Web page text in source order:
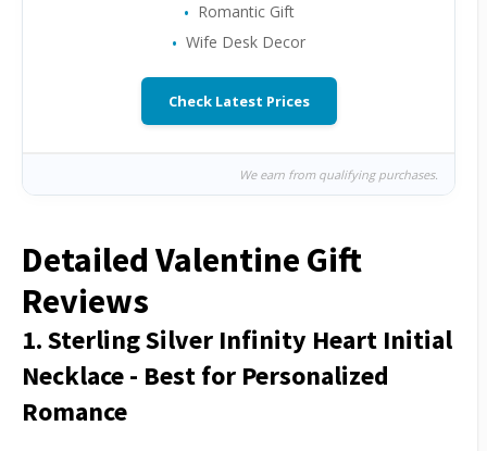
Romantic Gift
Wife Desk Decor
Check Latest Prices
We earn from qualifying purchases.
Detailed Valentine Gift
Reviews
1. Sterling Silver Infinity Heart Initial
Necklace - Best for Personalized
Romance